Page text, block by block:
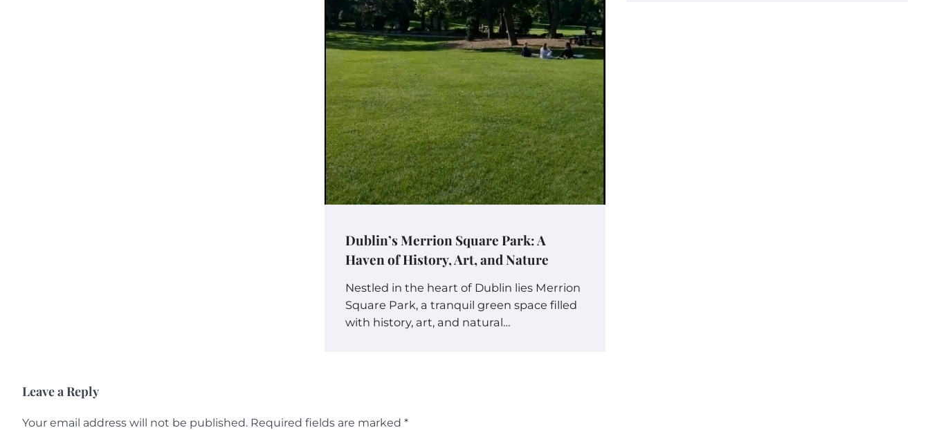
Dublin’s Merrion Square Park: A
Haven of History, Art, and Nature
Nestled in the heart of Dublin lies Merrion
Square Park, a tranquil green space filled
with history, art, and natural…
Leave a Reply
Your email address will not be published. Required fields are marked *